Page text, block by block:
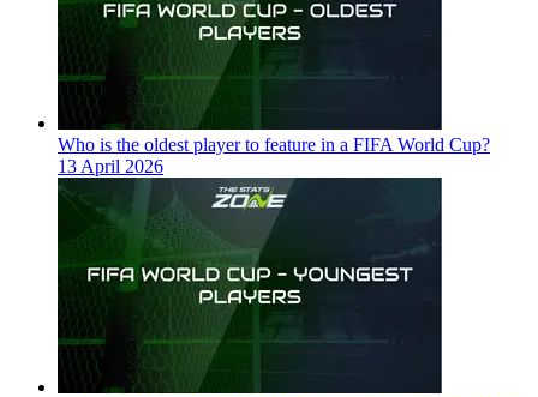
Who is the oldest player to feature in a FIFA World Cup?
13 April 2026